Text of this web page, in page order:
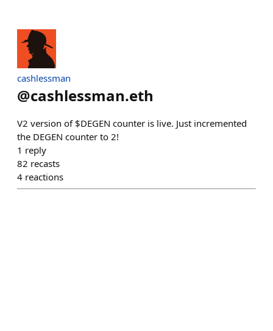
cashlessman
@cashlessman.eth
V2 version of $DEGEN counter is live. Just incremented
the DEGEN counter to 2!
1 reply
82 recasts
4 reactions